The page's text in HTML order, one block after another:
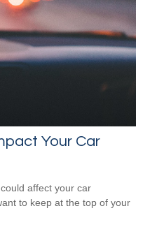
Your Car
affect your car
to keep at the top of your